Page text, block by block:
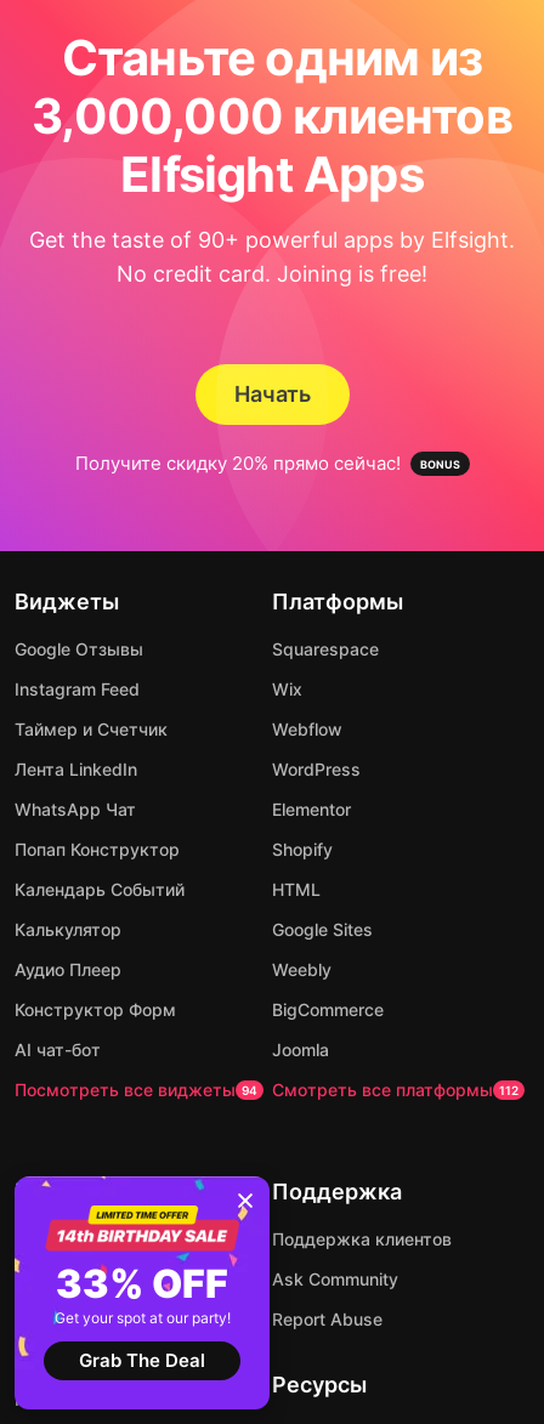
Станьте одним из
3,000,000 клиентов
Elfsight Apps
Get the taste of 90+ powerful apps by Elfsight.
No credit card. Joining is free!
Начать
Получите скидку 20% прямо сейчас!
Виджеты
Google Отзывы
Instagram Feed
Таймер и Счетчик
Лента LinkedIn
WhatsApp Чат
Попап Конструктор
Календарь Событий
Калькулятор
Аудио Плеер
Конструктор Форм
AI чат-бот
Посмотреть все виджеты 94
Платформы
Squarespace
Wix
Webflow
WordPress
Elementor
Shopify
HTML
Google Sites
Weebly
BigCommerce
Joomla
Смотреть все платформы 112
Компания
Напишите нам
About Us
Цены
Партнерская программа
Разработчики
Поддержка
Поддержка клиентов
Ask Community
Report Abuse
Ресурсы
33% OFF
Get your spot at our party!
Grab The Deal